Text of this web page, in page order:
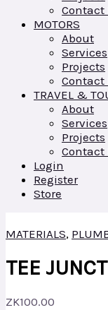
Contact
MOTORS
About
Services
Projects
Contact
TRAVEL &
About
Services
Projects
Contact
Login
Register
Store
MATERIALS,
TEE
ZK100.00